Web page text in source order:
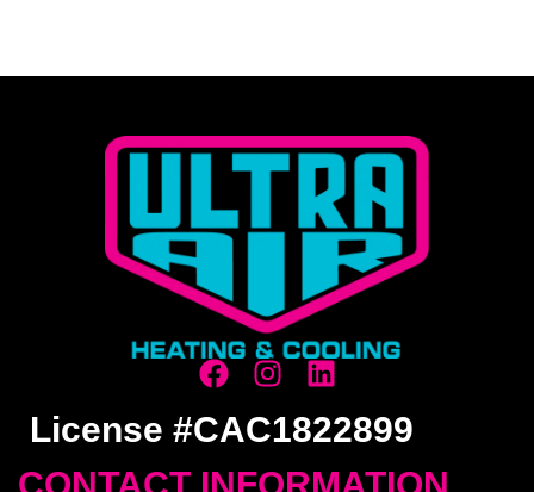
License #CAC1822899